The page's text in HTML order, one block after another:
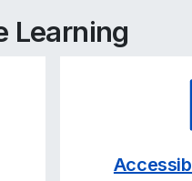
Learning